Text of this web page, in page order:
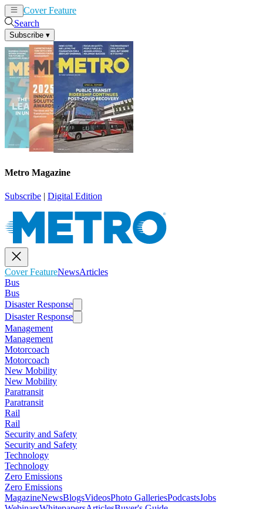
Cover Feature
Search
Subscribe ▾
Metro Magazine
Subscribe | Digital Edition
Cover FeatureNewsArticles
Bus
Bus
Disaster Response
Disaster Response
Management
Management
Motorcoach
Motorcoach
New Mobility
New Mobility
Paratransit
Paratransit
Rail
Rail
Security and Safety
Security and Safety
Technology
Technology
Zero Emissions
Zero Emissions
MagazineNewsBlogsVideosPhoto GalleriesPodcastsJobs